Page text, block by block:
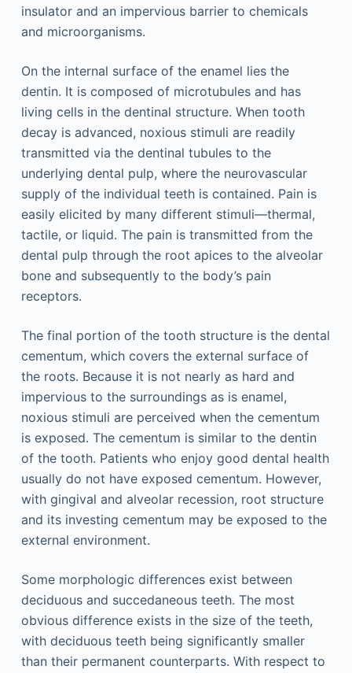
insulator and an impervious barrier to chemicals
and microorganisms.
On the internal surface of the enamel lies the
dentin. It is composed of microtubules and has
living cells in the dentinal structure. When tooth
decay is advanced, noxious stimuli are readily
transmitted via the dentinal tubules to the
underlying dental pulp, where the neurovascular
supply of the individual teeth is contained. Pain is
easily elicited by many different stimuli—thermal,
tactile, or liquid. The pain is transmitted from the
dental pulp through the root apices to the alveolar
bone and subsequently to the body’s pain
receptors.
The final portion of the tooth structure is the dental
cementum, which covers the external surface of
the roots. Because it is not nearly as hard and
impervious to the surroundings as is enamel,
noxious stimuli are perceived when the cementum
is exposed. The cementum is similar to the dentin
of the tooth. Patients who enjoy good dental health
usually do not have exposed cementum. However,
with gingival and alveolar recession, root structure
and its investing cementum may be exposed to the
external environment.
Some morphologic differences exist between
deciduous and succedaneous teeth. The most
obvious difference exists in the size of the teeth,
with deciduous teeth being significantly smaller
than their permanent counterparts. With respect to